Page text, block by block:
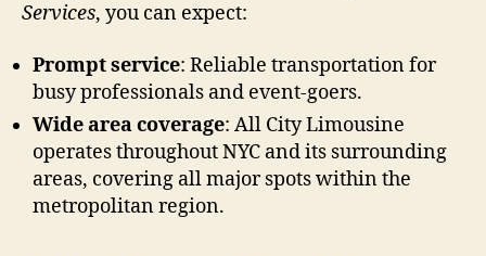
Services, you can expect:
Prompt service: Reliable transportation for
busy professionals and event-goers.
Wide area coverage: All City Limousine
operates throughout NYC and its surrounding
areas, covering all major spots within the
metropolitan region.